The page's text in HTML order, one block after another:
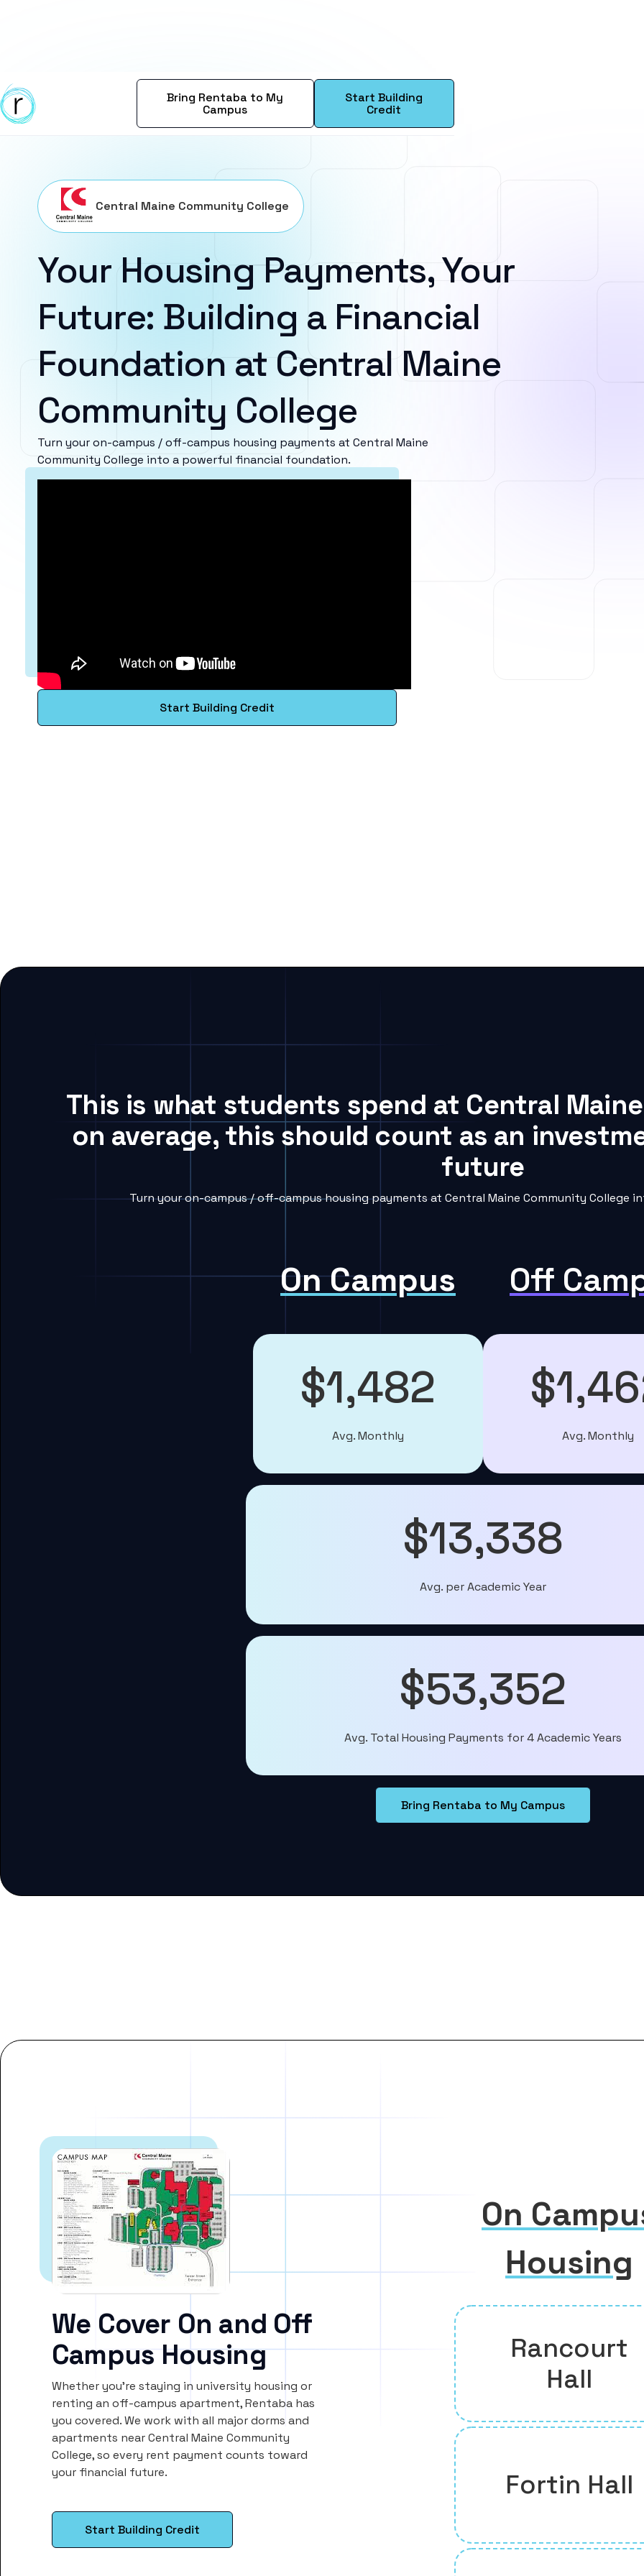
Bring Rentaba to My
Campus
Start Building
Credit
Central Maine Community College
Your Housing Payments, Your
Future: Building a Financial
Foundation at Central Maine
Community College
Turn your on-campus / off-campus housing payments at Central Maine
Community College into a powerful financial foundation.
Start Building Credit
This is what students spend at Central
on average, this should count as an
future
Turn your on-campus / off-campus housing payments at Central Maine Community College
On Campus Off
$1,482
Avg. Monthly Avg. Monthly
$13,338
Avg. per Academic Year
$53,352
Avg. Total Housing Payments for 4 Academic Years
Bring Rentaba to My Campus
We Cover On and Off
Campus Housing
Whether you’re staying in university housing or
renting an off-campus apartment, Rentaba has
you covered. We work with all major dorms and
apartments near Central Maine Community
College, so every rent payment counts toward
your financial future.
Start Building Credit
On
Housing
Rancourt
Hall
Fortin Hall